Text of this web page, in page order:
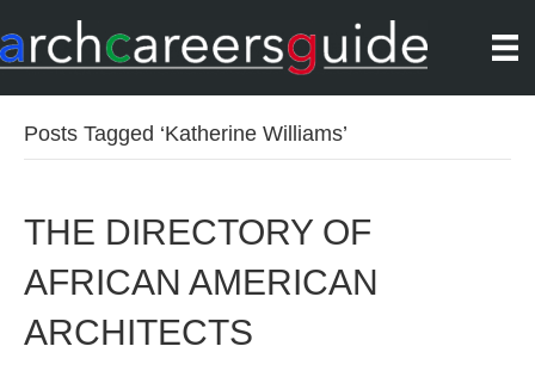
Posts Tagged ‘Katherine Williams’
THE DIRECTORY OF
AFRICAN AMERICAN
ARCHITECTS